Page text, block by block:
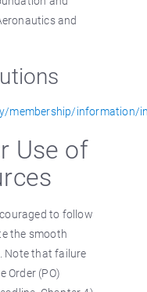
and
membership/information/
Use of
to follow
the smooth
Note that failure
Order (PO)